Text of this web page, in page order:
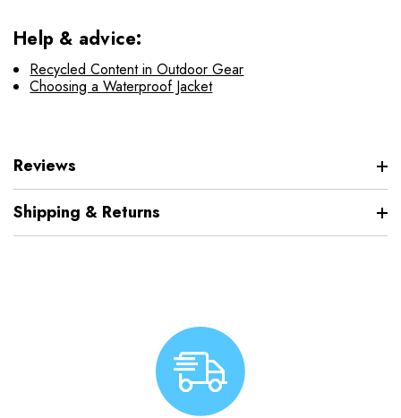
Help & advice:
Recycled Content in Outdoor Gear
Choosing a Waterproof Jacket
Reviews
Shipping & Returns